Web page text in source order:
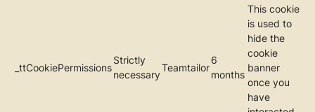
_ttCookiePermissions
Strictly
necessary
Teamtailor
6
months
This cookie
is used to
hide the
cookie
banner
once you
have